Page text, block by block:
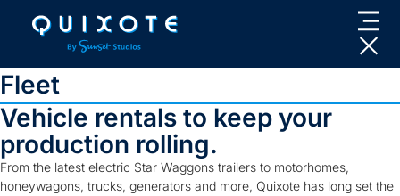
Fleet
Vehicle rentals to keep your
production rolling.
From the latest electric Star Waggons trailers to motorhomes,
honeywagons, trucks, generators and more, Quixote has long set the